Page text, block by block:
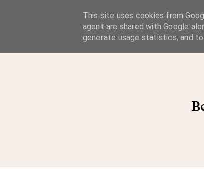
A Considered Life
A STYLE-FOCUSED LIFESTYLE BLOG
This site uses cookies from
agent are shared with Google
generate usage statistics, and